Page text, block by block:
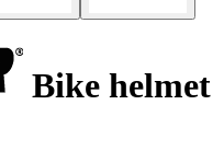
Bike helmet